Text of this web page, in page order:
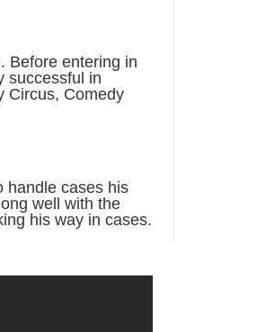
Before entering in
successful in
Circus, Comedy
handle cases his
well with the
his way in cases.